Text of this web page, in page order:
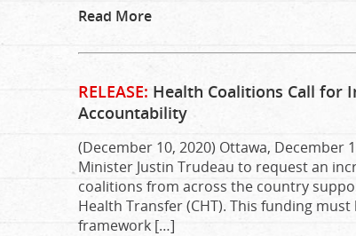
Read More
RELEASE: Health Coalitions Call for
Accountability
(December 10, 2020) Ottawa, December
Minister Justin Trudeau to request an
coalitions from across the country
Health Transfer (CHT). This funding
framework […]